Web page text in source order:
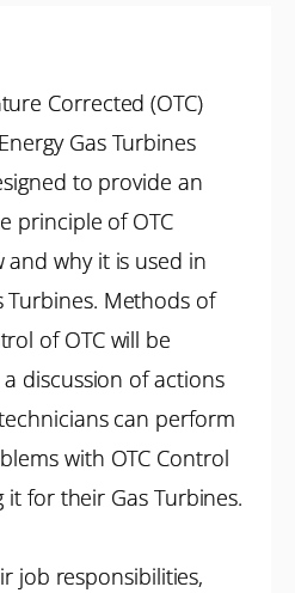
Corrected (OTC)
Gas Turbines
to provide an
principle of OTC
why it is used in
Turbines. Methods of
of OTC will be
discussion of actions
can perform
with OTC Control
it for their Gas Turbines.
job responsibilities,